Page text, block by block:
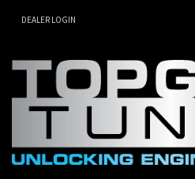
DEALER LOGIN